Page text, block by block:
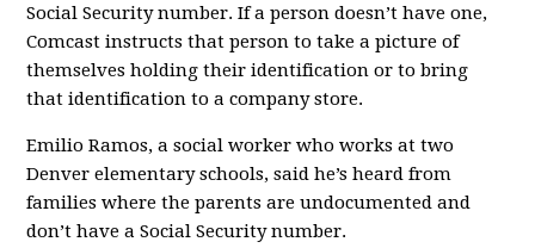
Social Security number. If a person doesn’t have one,
Comcast instructs that person to take a picture of
themselves holding their identification or to bring
that identification to a company store.
Emilio Ramos, a social worker who works at two
Denver elementary schools, said he’s heard from
families where the parents are undocumented and
don’t have a Social Security number.